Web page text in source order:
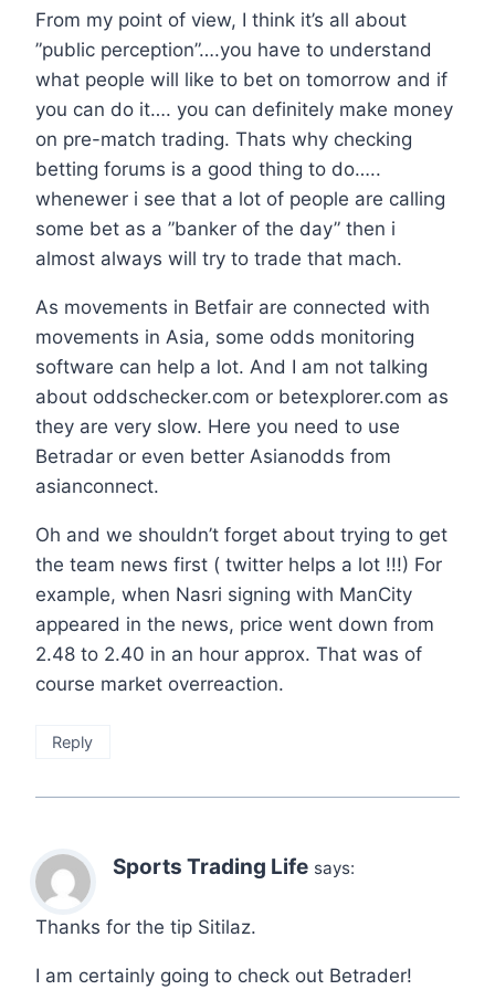
From my point of view, I think it’s all about
”public perception”….you have to understand
what people will like to bet on tomorrow and if
you can do it…. you can definitely make money
on pre-match trading. Thats why checking
betting forums is a good thing to do…..
whenewer i see that a lot of people are calling
some bet as a ”banker of the day” then i
almost always will try to trade that mach.
As movements in Betfair are connected with
movements in Asia, some odds monitoring
software can help a lot. And I am not talking
about oddschecker.com or betexplorer.com as
they are very slow. Here you need to use
Betradar or even better Asianodds from
asianconnect.
Oh and we shouldn’t forget about trying to get
the team news first ( twitter helps a lot !!!) For
example, when Nasri signing with ManCity
appeared in the news, price went down from
2.48 to 2.40 in an hour approx. That was of
course market overreaction.
Reply
Sports Trading Life says:
Thanks for the tip Sitilaz.
I am certainly going to check out Betrader!